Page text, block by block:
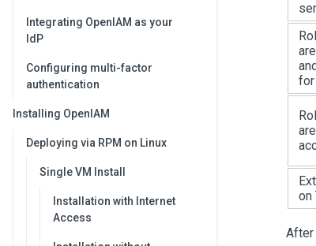
Integrating OpenIAM as your
IdP
Configuring multi-factor
authentication
Installing OpenIAM
Deploying via RPM on Linux
Single VM Install
Installation with Internet
Access
for
on
After